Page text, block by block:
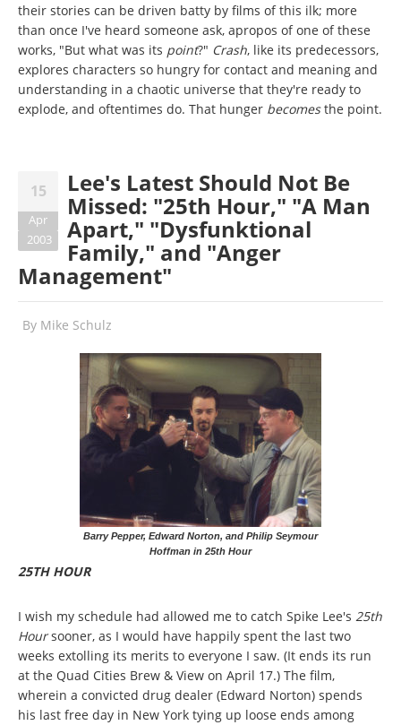
their stories can be driven batty by films of this ilk; more
than once I've heard someone ask, apropos of one of these
works, "But what was its point?" Crash, like its predecessors,
explores characters so hungry for contact and meaning and
understanding in a chaotic universe that they're ready to
explode, and oftentimes do. That hunger becomesthe point.
15
Apr
2003
Lee's Latest Should Not Be
Missed: "25th Hour," "A Man
Apart," "Dysfunktional
Family," and "Anger
Management"
By Mike Schulz
Barry Pepper, Edward Norton, and Philip Seymour
Hoffman in 25th Hour
25TH HOUR
I wish my schedule had allowed me to catch Spike Lee's 25th
Hoursooner, as I would have happily spent the last two
weeks extolling its merits to everyone I saw. (It ends its run
at the Quad Cities Brew & View on April 17.) The film,
wherein a convicted drug dealer (Edward Norton) spends
his last free day in New York tying up loose ends among